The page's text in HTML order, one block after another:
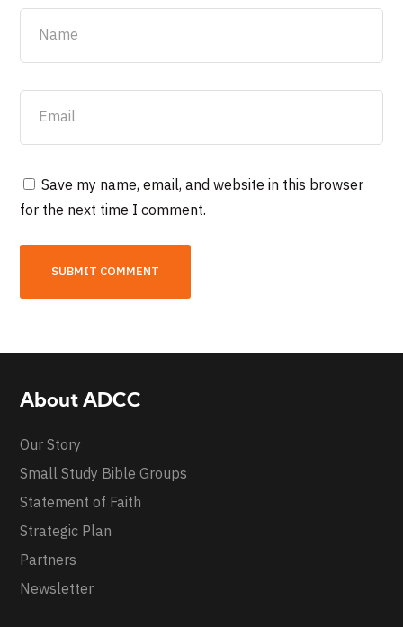
Save my name, email, and website in this browser
for the next time I comment.
About ADCC
Our Story
Small Study Bible Groups
Statement of Faith
Strategic Plan
Partners
Newsletter